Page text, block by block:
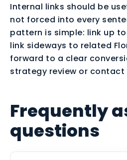
Internal links should be
not forced into every
pattern is simple: link up to
link sideways to related
forward to a clear
strategy review or contact
Frequently
questions